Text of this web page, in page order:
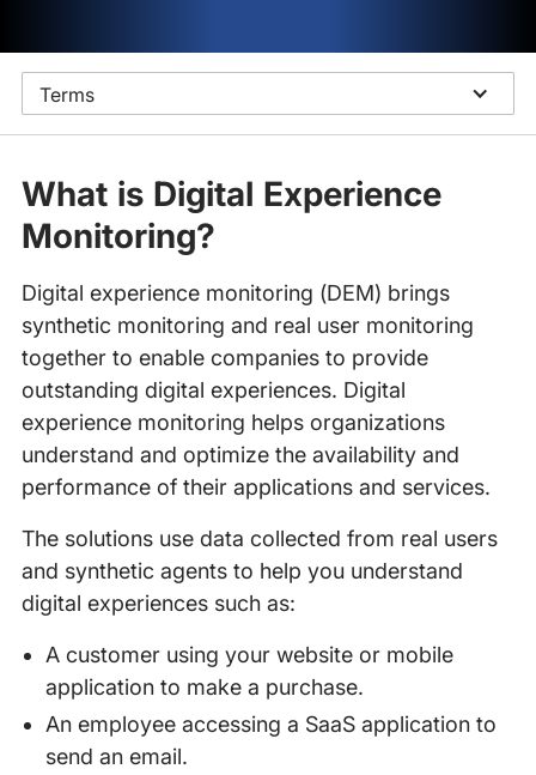
Terms
What is Digital Experience
Monitoring?
Digital experience monitoring (DEM) brings
synthetic monitoring and real user monitoring
together to enable companies to provide
outstanding digital experiences. Digital
experience monitoring helps organizations
understand and optimize the availability and
performance of their applications and services.
The solutions use data collected from real users
and synthetic agents to help you understand
digital experiences such as:
A customer using your website or mobile
application to make a purchase.
An employee accessing a SaaS application to
send an email.